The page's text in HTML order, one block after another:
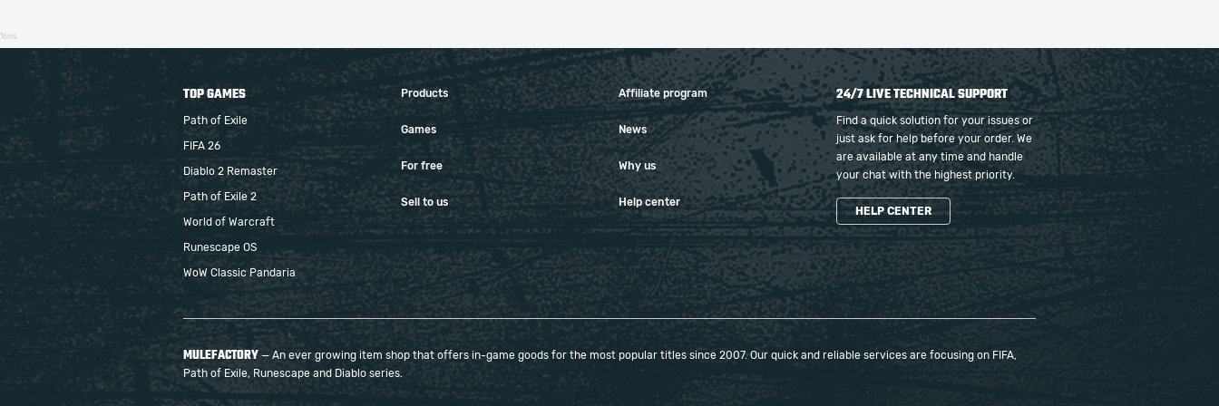
16ms
TOP GAMES
Path of Exile
FIFA 26
Diablo 2 Remaster
Path of Exile 2
World of Warcraft
Runescape OS
WoW Classic Pandaria
Products
Games
For free
Sell to us
Affiliate program
News
Why us
Help center
24/7 LIVE TECHNICAL SUPPORT
Find a quick solution for your issues or
just ask for help before your order. We
are available at any time and handle
your chat with the highest priority.
HELP CENTER
MULEFACTORY — An ever growing item shop that offers in-game goods for the most popular titles since 2007. Our quick and reliable services are focusing on FIFA,
Path of Exile, Runescape and Diablo series.